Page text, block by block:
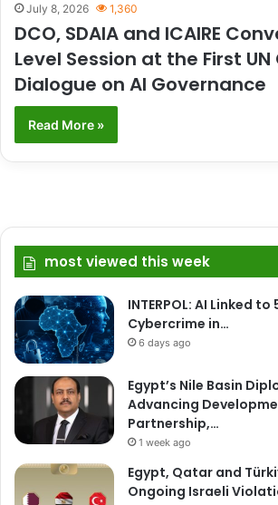
July 8, 2026 1,360
DCO, SDAIA and ICAIRE
Level Session at the First UN
Dialogue on AI Governance
Read More »
most viewed this week
INTERPOL: AI Linked to
Cybercrime in…
6 days ago
Egypt’s Nile Basin
Advancing
Partnership,…
1 week ago
Egypt, Qatar and
Ongoing Israeli